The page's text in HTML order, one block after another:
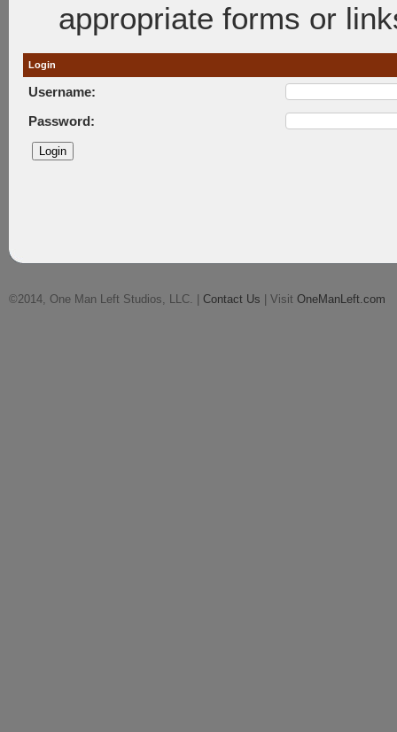
appropriate forms or
Login
Username:
Password:
©2014, One Man Left Studios, LLC. | Contact Us | Visit OneManLeft.com